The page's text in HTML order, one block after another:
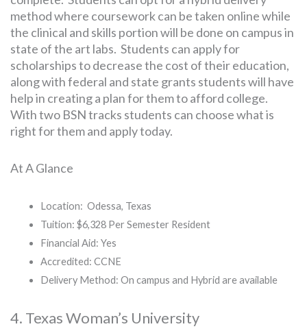
method where coursework can be taken online while
the clinical and skills portion will be done on campus in
state of the art labs. Students can apply for
scholarships to decrease the cost of their education,
along with federal and state grants students will have
help in creating a plan for them to afford college.
With two BSN tracks students can choose what is
right for them and apply today.
At A Glance
Location: Odessa, Texas
Tuition: $6,328 Per Semester Resident
Financial Aid: Yes
Accredited: CCNE
Delivery Method: On campus and Hybrid are available
4. Texas Woman’s University